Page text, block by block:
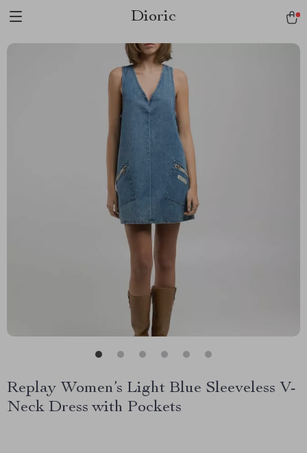
Dioric
Replay Women’s Light Blue Sleeveless V-
Neck Dress with Pockets